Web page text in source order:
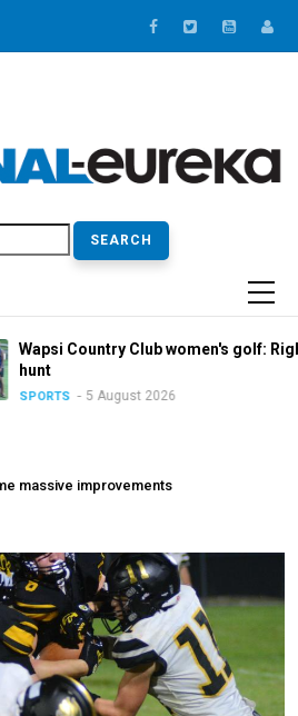
Club women's golf: Right in the title
5 August 2026
massive improvements